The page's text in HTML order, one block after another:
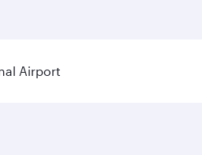
Airport